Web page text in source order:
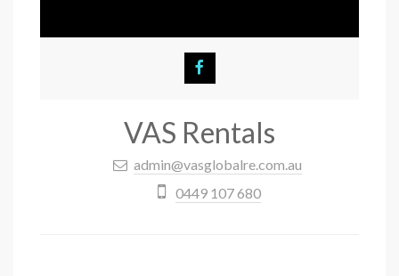
VAS Rentals
admin@vasglobalre.com.au
0449 107 680